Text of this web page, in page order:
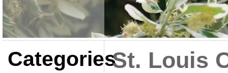
CategoriesSt. Louis